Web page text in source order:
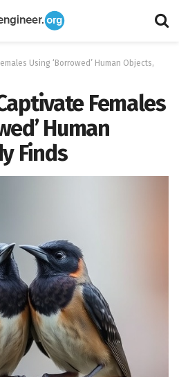
Using ‘Borrowed’ Human Objects,
Females
Human
Finds